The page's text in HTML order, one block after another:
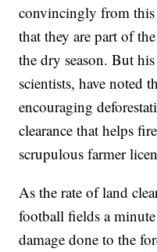
convincingly from this
that they are part of
the dry season. But
scientists, have noted
encouraging
clearance that helps
scrupulous farmer
As the rate of land
football fields a
damage done to the